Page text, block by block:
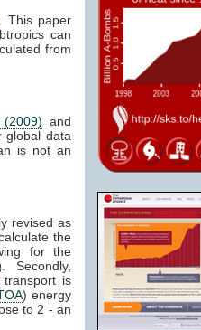
This paper
can
from
and
global data
is not an
revised as
the
for the
Secondly,
transport is
) energy
to 2 - an